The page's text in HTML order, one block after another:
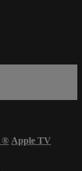
® Apple TV